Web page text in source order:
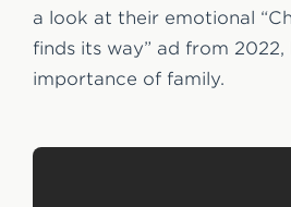
a look at their emotional
finds its way” ad from
importance of family.